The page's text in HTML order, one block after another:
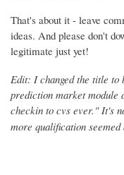
That's about it - leave
ideas. And please don't
legitimate just yet!
Edit: I changed the title
prediction market module
checkin to cvs ever." It's
more qualification